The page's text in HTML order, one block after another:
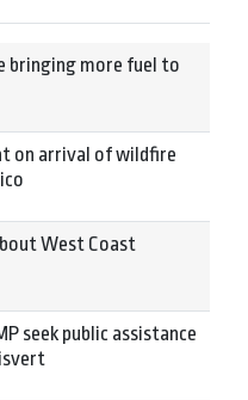
bringing more fuel to
on arrival of wildfire
West Coast
seek public assistance